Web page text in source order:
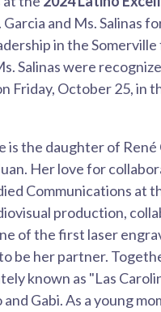
and Ms. Salinas
in the
Salinas were
Friday, October 25, in
is the daughter of
Her love for
Communications at
production,
of the first laser
be her partner.
known as "Las
Gabi. As a young